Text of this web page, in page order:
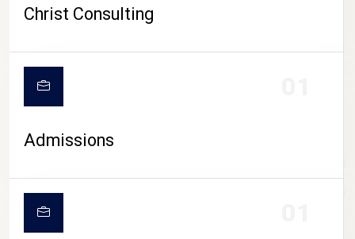
CAMPUS LIFE
Christ Consulting
Admissions